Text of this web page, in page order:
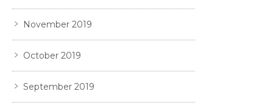
November 2019
October 2019
September 2019